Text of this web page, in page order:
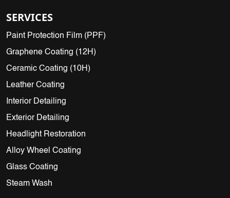
SERVICES
Paint Protection Film (PPF)
Graphene Coating (12H)
Ceramic Coating (10H)
Leather Coating
Interior Detailing
Exterior Detailing
Headlight Restoration
Alloy Wheel Coating
Glass Coating
Steam Wash